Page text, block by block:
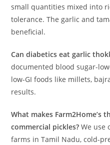
small quantities mixed into
tolerance. The garlic and
beneficial.
Can diabetics eat garlic
documented blood sugar-
low-GI foods like millets,
results.
What makes Farm2Home’s
commercial pickles? We use
farms in Tamil Nadu, cold-